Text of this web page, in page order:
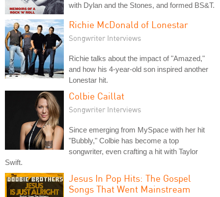
with Dylan and the Stones, and formed BS&T.
Richie McDonald of Lonestar
Songwriter Interviews
Richie talks about the impact of "Amazed,"
and how his 4-year-old son inspired another
Lonestar hit.
Colbie Caillat
Songwriter Interviews
Since emerging from MySpace with her hit
"Bubbly," Colbie has become a top
songwriter, even crafting a hit with Taylor
Swift.
Jesus In Pop Hits: The Gospel
Songs That Went Mainstream